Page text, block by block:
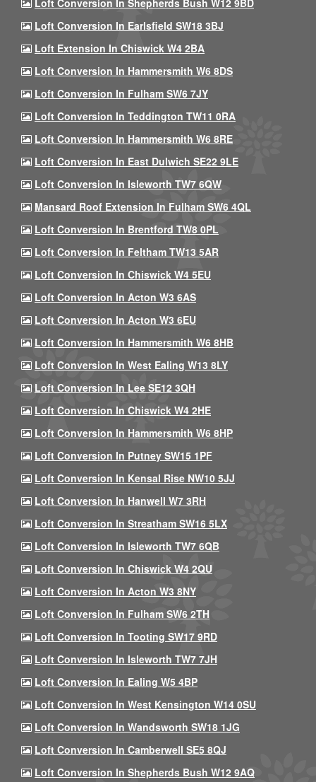
Loft Conversion In Shepherds Bush W12 9BD
Loft Conversion In Earlsfield SW18 3BJ
Loft Extension In Chiswick W4 2BA
Loft Conversion In Hammersmith W6 8DS
Loft Conversion In Fulham SW6 7JY
Loft Conversion In Teddington TW11 0RA
Loft Conversion In Hammersmith W6 8RE
Loft Conversion In East Dulwich SE22 9LE
Loft Conversion In Isleworth TW7 6QW
Mansard Roof Extension In Fulham SW6 4QL
Loft Conversion In Brentford TW8 0PL
Loft Conversion In Feltham TW13 5AR
Loft Conversion In Chiswick W4 5EU
Loft Conversion In Acton W3 6AS
Loft Conversion In Acton W3 6EU
Loft Conversion In Hammersmith W6 8HB
Loft Conversion In West Ealing W13 8LY
Loft Conversion In Lee SE12 3QH
Loft Conversion In Chiswick W4 2HE
Loft Conversion In Hammersmith W6 8HP
Loft Conversion In Putney SW15 1PF
Loft Conversion In Kensal Rise NW10 5JJ
Loft Conversion In Hanwell W7 3RH
Loft Conversion In Streatham SW16 5LX
Loft Conversion In Isleworth TW7 6QB
Loft Conversion In Chiswick W4 2QU
Loft Conversion In Acton W3 8NY
Loft Conversion In Fulham SW6 2TH
Loft Conversion In Tooting SW17 9RD
Loft Conversion In Isleworth TW7 7JH
Loft Conversion In Ealing W5 4BP
Loft Conversion In West Kensington W14 0SU
Loft Conversion In Wandsworth SW18 1JG
Loft Conversion In Camberwell SE5 8QJ
Loft Conversion In Shepherds Bush W12 9AQ